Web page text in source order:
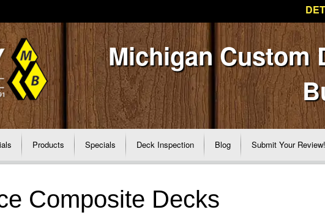
Michigan Custom
Products Specials Deck Inspection Blog Submit Your Review!
Composite Decks